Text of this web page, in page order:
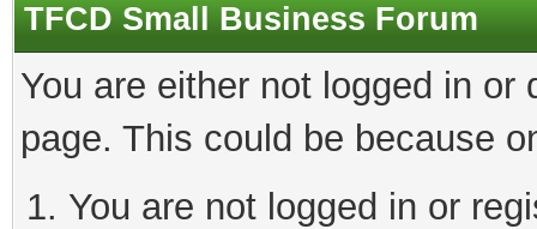
TFCD Small Business Forum
You are either not logged in
page. This could be because
You are not logged in or